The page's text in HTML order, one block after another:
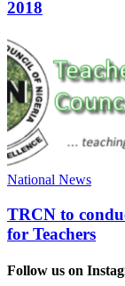
2018
National News
TRCN to
for Teachers
Follow us on